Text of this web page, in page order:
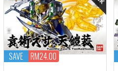
SAVE RM24.00